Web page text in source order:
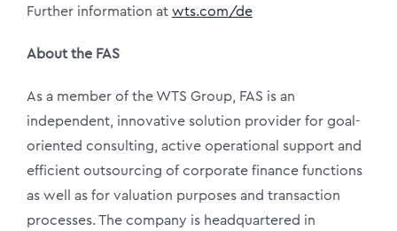
Further information at wts.com/de
About the FAS
As a member of the WTS Group, FAS is an
independent, innovative solution provider for goal-
oriented consulting, active operational support and
efficient outsourcing of corporate finance functions
as well as for valuation purposes and transaction
processes. The company is headquartered in